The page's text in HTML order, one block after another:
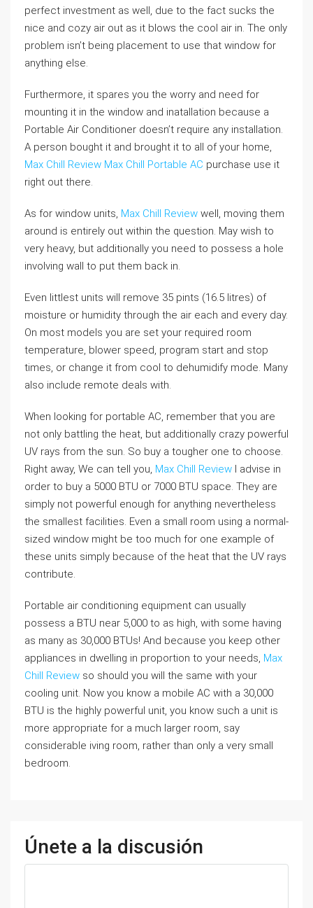
perfect investment as well, due to the fact sucks the
nice and cozy air out as it blows the cool air in. The only
problem isn’t being placement to use that window for
anything else.
Furthermore, it spares you the worry and need for
mounting it in the window and inatallation because a
Portable Air Conditioner doesn’t require any installation.
A person bought it and brought it to all of your home,
Max Chill Review Max Chill Portable AC purchase use it
right out there.
As for window units, Max Chill Review well, moving them
around is entirely out within the question. May wish to
very heavy, but additionally you need to possess a hole
involving wall to put them back in.
Even littlest units will remove 35 pints (16.5 litres) of
moisture or humidity through the air each and every day.
On most models you are set your required room
temperature, blower speed, program start and stop
times, or change it from cool to dehumidify mode. Many
also include remote deals with.
When looking for portable AC, remember that you are
not only battling the heat, but additionally crazy powerful
UV rays from the sun. So buy a tougher one to choose.
Right away, We can tell you, Max Chill Review I advise in
order to buy a 5000 BTU or 7000 BTU space. They are
simply not powerful enough for anything nevertheless
the smallest facilities. Even a small room using a normal-
sized window might be too much for one example of
these units simply because of the heat that the UV rays
contribute.
Portable air conditioning equipment can usually
possess a BTU near 5,000 to as high, with some having
as many as 30,000 BTUs! And because you keep other
appliances in dwelling in proportion to your needs, Max
Chill Review so should you will the same with your
cooling unit. Now you know a mobile AC with a 30,000
BTU is the highly powerful unit, you know such a unit is
more appropriate for a much larger room, say
considerable iving room, rather than only a very small
bedroom.
Únete a la discusión